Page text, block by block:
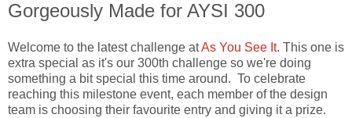
Gorgeously Made for AYSI 300
Welcome to the latest challenge atAs You See It. This one is
extra special as it's our 300th challenge so we're doing
something a bit special this time around. To celebrate
reaching this milestone event, each member of the design
team is choosing their favourite entry and giving it a prize.